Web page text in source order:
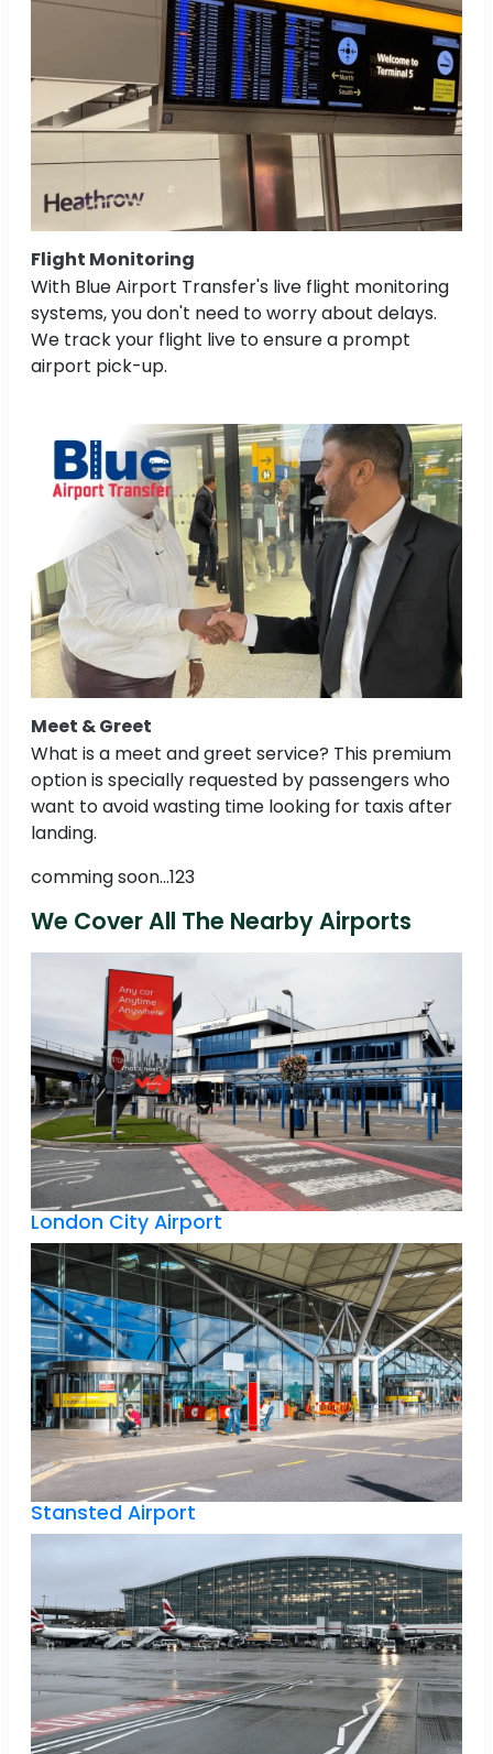
Flight Monitoring
With Blue Airport Transfer's live flight monitoring
systems, you don't need to worry about delays.
We track your flight live to ensure a prompt
airport pick-up.
Meet & Greet
What is a meet and greet service? This premium
option is specially requested by passengers who
want to avoid wasting time looking for taxis after
landing.
comming soon...123
We Cover All The Nearby Airports
London City Airport
Stansted Airport